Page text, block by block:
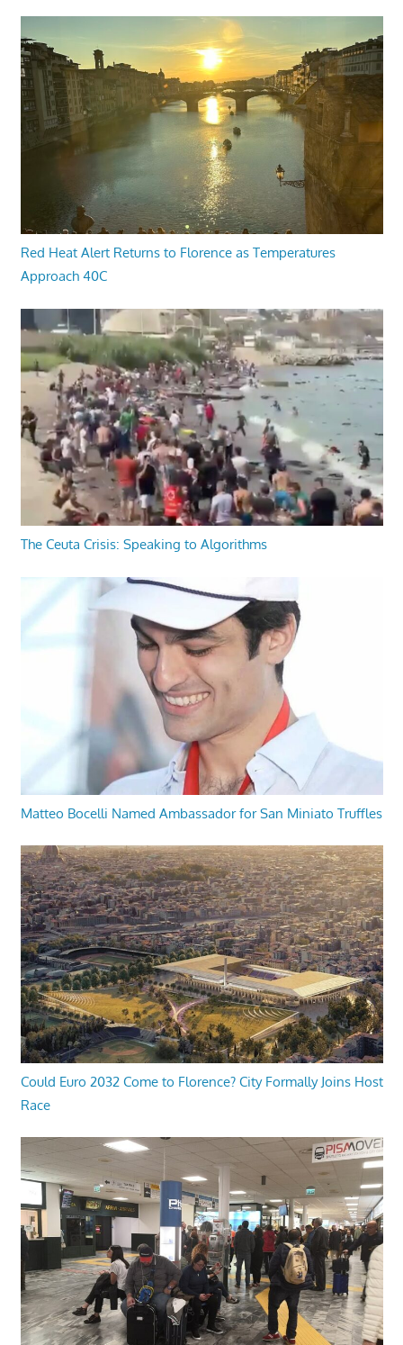
Red Heat Alert Returns to Florence as Temperatures
Approach 40C
The Ceuta Crisis: Speaking to Algorithms
Matteo Bocelli Named Ambassador for San Miniato Truffles
Could Euro 2032 Come to Florence? City Formally Joins Host
Race